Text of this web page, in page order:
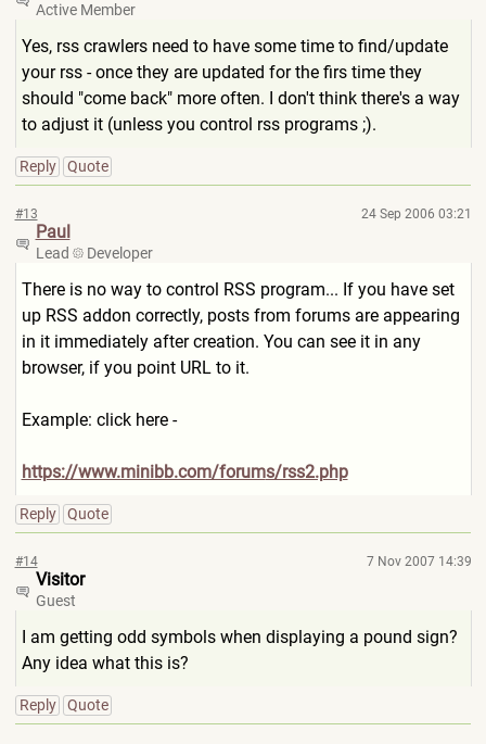
Active Member
Yes, rss crawlers need to have some time to find/update
your rss - once they are updated for the firs time they
should "come back" more often. I don't think there's a way
to adjust it (unless you control rss programs ;).
Reply Quote
#13 24 Sep 2006 03:21
Paul
Lead Developer
There is no way to control RSS program... If you have set
up RSS addon correctly, posts from forums are appearing
in it immediately after creation. You can see it in any
browser, if you point URL to it.
Example: click here -
https://www.minibb.com/forums/rss2.php
Reply Quote
#14 7 Nov 2007 14:39
Visitor
Guest
I am getting odd symbols when displaying a pound sign?
Any idea what this is?
Reply Quote